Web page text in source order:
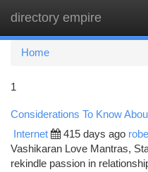
directory empire
Home
1
Considerations To Know
Internet 415 days ago
Vashikaran Love Mantras,
rekindle passion in